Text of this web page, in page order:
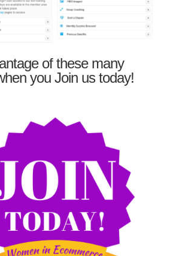
of these many
you Join us today!